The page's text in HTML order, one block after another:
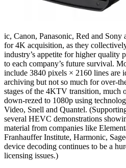
ic, Canon, Panasonic, Red and Sony
for 4K acquisition, as they
industry’s appetite for higher quality
to each company’s future survival.
include 3840 pixels × 2160 lines are
archiving but not so much for over-
stages of the 4KTV transition, much
down-rezed to 1080p using
Video, Snell and Quantel.
several HEVC demonstrations
material from companies like
Franhauffer Institute, Harmonic,
device decoding continues to be a
licensing issues.)